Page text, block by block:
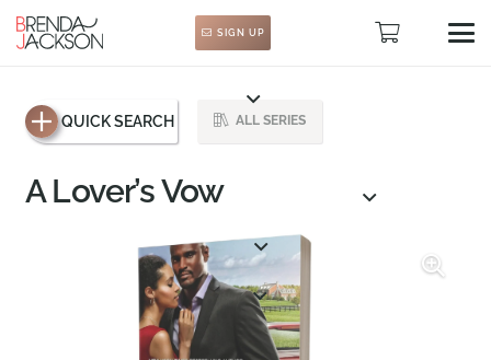
SIGN UP
QUICK SEARCH ALL SERIES
A Lover’s Vow